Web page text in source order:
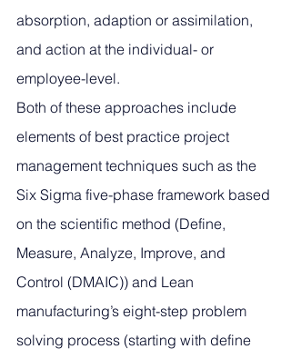
absorption, adaption or assimilation,
and action at the individual- or
employee-level.
Both of these approaches include
elements of best practice project
management techniques such as the
Six Sigma five-phase framework based
on the scientific method (Define,
Measure, Analyze, Improve, and
Control (DMAIC)) and Lean
manufacturing’s eight-step problem
solving process (starting with define